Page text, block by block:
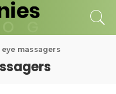
eye massagers